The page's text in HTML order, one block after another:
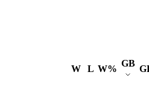
W L W%
GB